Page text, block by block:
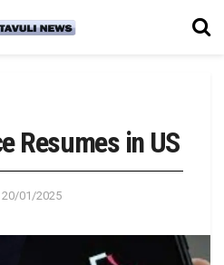
Resumes in US
20/01/2025